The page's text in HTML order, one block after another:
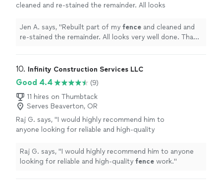
cleaned and re-stained the remainder. All looks
Jen A. says, "Rebuilt part of my fence and cleaned and
re-stained the remainder. All looks very well done. Thank
10. Infinity Construction Services LLC
Good 4.4
(9)
11 hires on Thumbtack
Serves Beaverton, OR
Raj G. says, "I would highly recommend him to
anyone looking for reliable and high-quality
Raj G. says, "I would highly recommend him to anyone
looking for reliable and high-quality fence work."